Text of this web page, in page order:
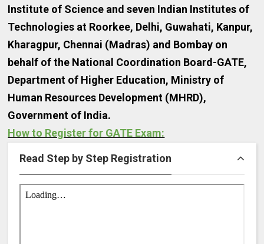
Institute of Science and seven Indian Institutes of
Technologies at Roorkee, Delhi, Guwahati, Kanpur,
Kharagpur, Chennai (Madras) and Bombay on
behalf of the National Coordination Board-GATE,
Department of Higher Education, Ministry of
Human Resources Development (MHRD),
Government of India.
How to Register for GATE Exam:
Read Step by Step Registration